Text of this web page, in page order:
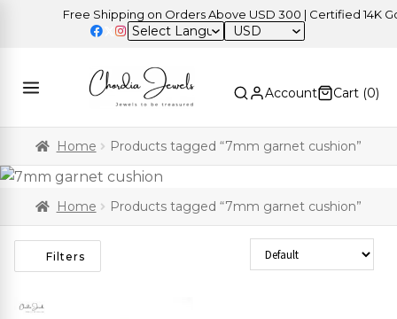
Free Shipping on Orders Above USD 300 | Certified 14K
USD
Account Cart (0)
Home Products tagged “7mm garnet cushion”
Home Products tagged “7mm garnet cushion”
Filters Sort Products